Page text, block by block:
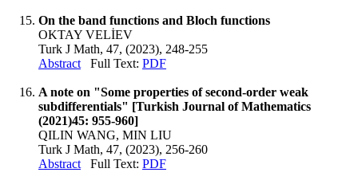
On the band functions and Bloch functions
OKTAY VELİEV
Turk J Math, 47, (2023), 248-255
Abstract Full Text: PDF
A note on "Some properties of second-order weak
subdifferentials" [Turkish Journal of Mathematics
(2021)45: 955-960]
QILIN WANG, MIN LIU
Turk J Math, 47, (2023), 256-260
Abstract Full Text: PDF